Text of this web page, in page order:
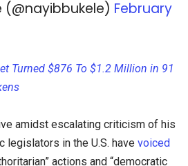
(@nayibbukele) February
Turned $876 To $1.2 Million in 91
amidst escalating criticism of his
legislators in the U.S. have voiced
actions and “democratic